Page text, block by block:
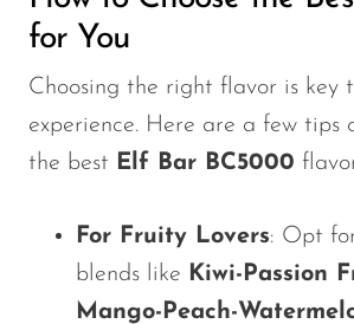
for You
Choosing the right flavor is key
experience. Here are a few tips
the best Elf Bar BC5000
For Fruity Lovers: Opt
blends like Kiwi-Passion
Mango-Peach-